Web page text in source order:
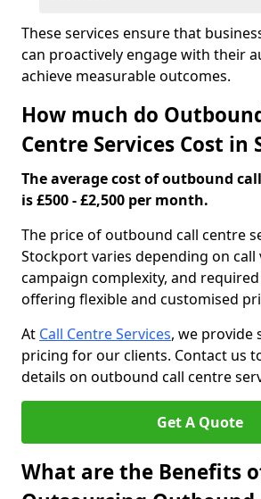
These services ensure that
can proactively engage with their
achieve measurable outcomes.
How much do
Centre Services Cost in
The average cost of outbound
is £500 - £2,500 per month.
The price of outbound call centre
Stockport varies depending on call
campaign complexity, and
offering flexible and customised
At Call Centre Services, we provide
pricing for our clients. Contact us
details on outbound call centre
Get A Quote
What are the Benefits